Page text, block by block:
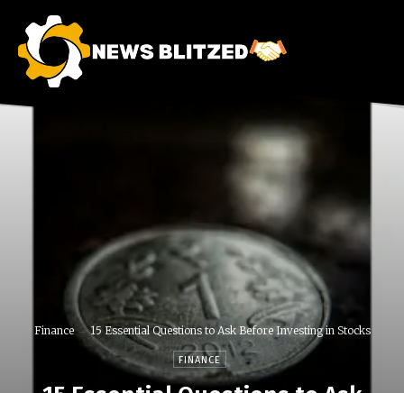
Finance 15 Essential Questions to Ask Before Investing in Stocks
FINANCE